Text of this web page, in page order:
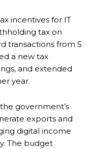
incentives for IT
tax on
transactions from 5
a new tax
and extended
year.
government’s
exports and
digital income
The budget